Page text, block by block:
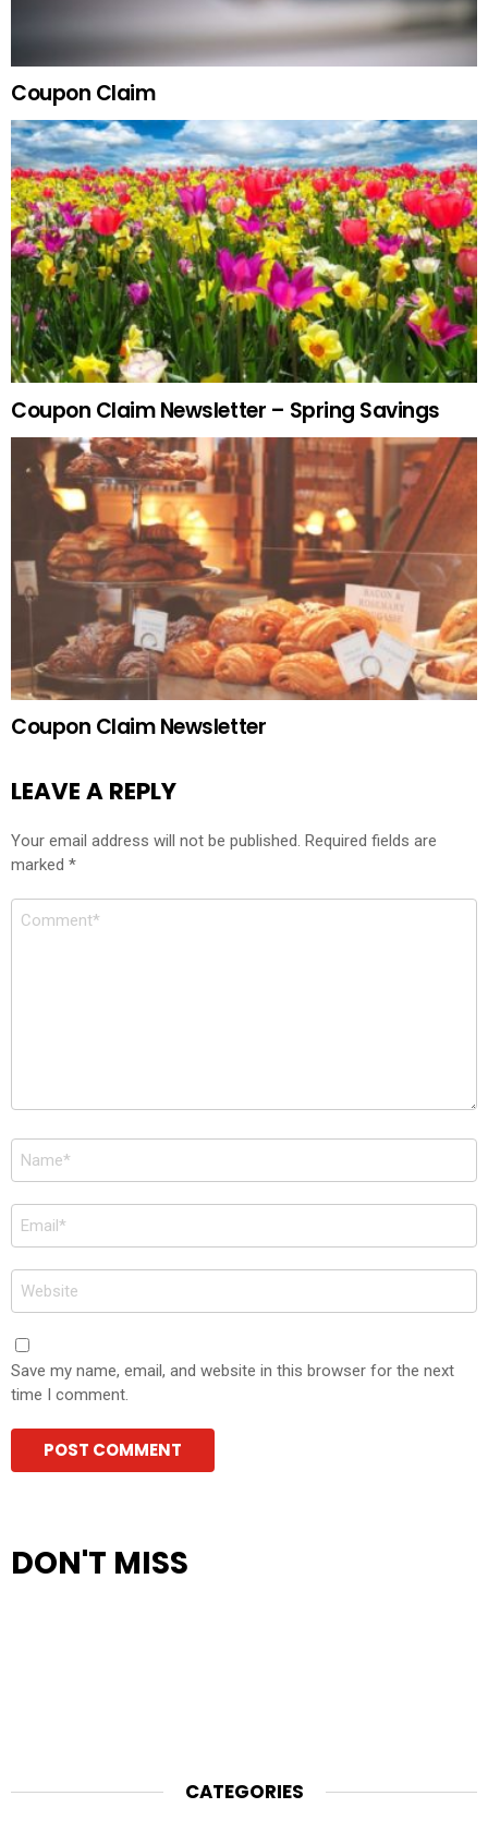
Coupon Claim
Coupon Claim Newsletter – Spring Savings
Coupon Claim Newsletter
LEAVE A REPLY
Your email address will not be published. Required fields are
marked *
Comment
Name
*
Email
*
Website
Save my name, email, and website in this browser for the next
time I comment.
DON'T MISS
CATEGORIES